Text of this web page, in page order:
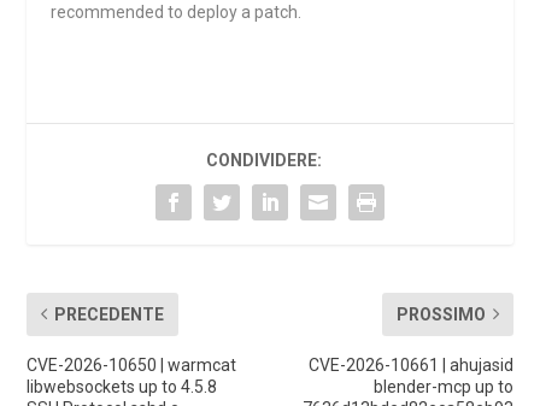
recommended to deploy a patch.
CONDIVIDERE:
PRECEDENTE
CVE-2026-10650 | warmcat
libwebsockets up to 4.5.8
PROSSIMO
CVE-2026-10661 | ahujasid
blender-mcp up to